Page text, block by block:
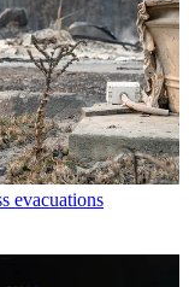
evacuations